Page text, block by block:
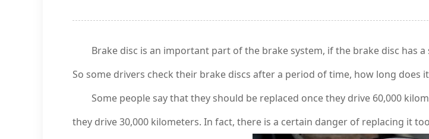
Brake disc is an important part of the brake system, if the brake disc has
So some drivers check their brake discs after a period of time, how long does
Some people say that they should be replaced once they drive 60,000
they drive 30,000 kilometers. In fact, there is a certain danger of replacing it